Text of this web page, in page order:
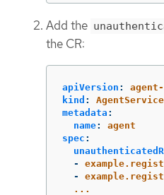
Add the
the CR:
apiVersion :
kind :
metadata :
name:
agent
spec :
-
-
...